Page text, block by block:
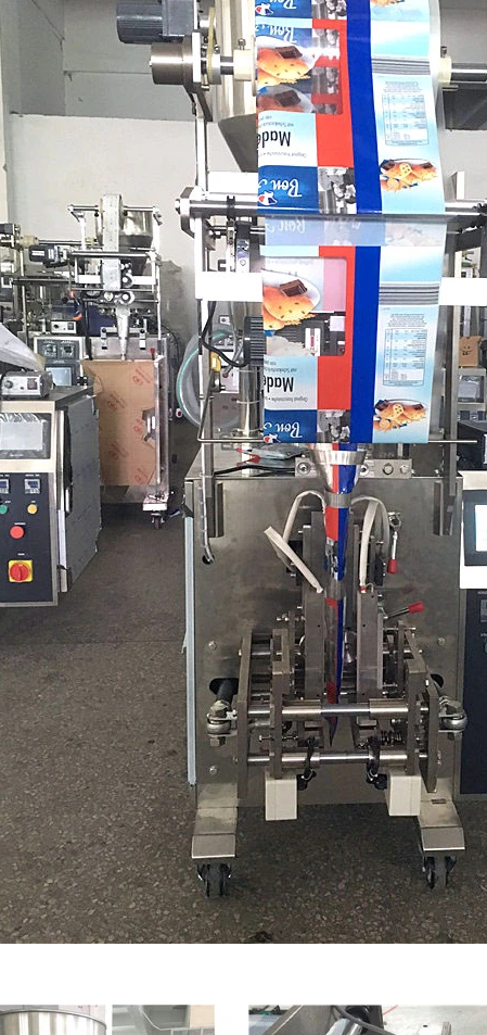
INVITATION TO VISIT DESSION AT VIETFOOD & PROPACK 2025
Desson will debut four innovative